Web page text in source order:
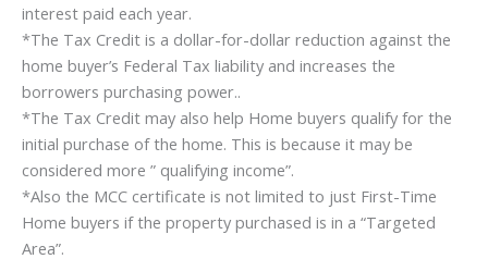
interest paid each year.
*The Tax Credit is a dollar-for-dollar reduction against the
home buyer’s Federal Tax liability and increases the
borrowers purchasing power..
*The Tax Credit may also help Home buyers qualify for the
initial purchase of the home. This is because it may be
considered more ” qualifying income”.
*Also the MCC certificate is not limited to just First-Time
Home buyers if the property purchased is in a “Targeted
Area”.